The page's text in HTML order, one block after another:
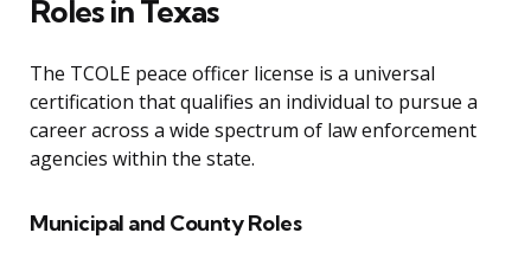
Roles in Texas
The TCOLE peace officer license is a universal
certification that qualifies an individual to pursue a
career across a wide spectrum of law enforcement
agencies within the state.
Municipal and County Roles